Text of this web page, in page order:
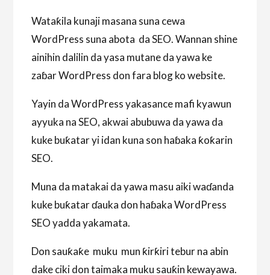
Wataƙila kunaji masana suna cewa
WordPress suna abota da SEO. Wannan shine
ainihin dalilin da yasa mutane da yawa ke
zaɓar WordPress don fara blog ko website.
Yayin da WordPress yakasance mafi kyawun
ayyuka na SEO, akwai abubuwa da yawa da
kuke buƙatar yi idan kuna son haɓaka ƙoƙarin
SEO.
Muna da matakai da yawa masu aiki waɗanda
kuke buƙatar ɗauka don haɓaka WordPress
SEO yadda yakamata.
Don sauƙaƙe muku mun ƙirƙiri tebur na abin
dake ciki don taimaka muku sauƙin kewayawa.